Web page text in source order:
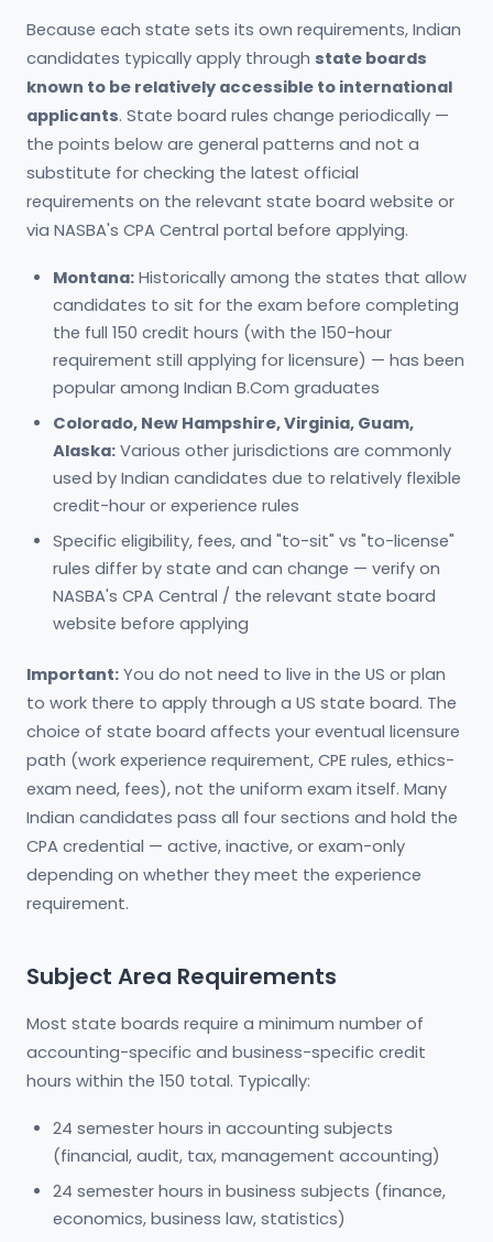
Because each state sets its own requirements, Indian
candidates typically apply through state boards
known to be relatively accessible to international
applicants. State board rules change periodically —
the points below are general patterns and not a
substitute for checking the latest official
requirements on the relevant state board website or
via NASBA's CPA Central portal before applying.
Montana: Historically among the states that allow
candidates to sit for the exam before completing
the full 150 credit hours (with the 150-hour
requirement still applying for licensure) — has been
popular among Indian B.Com graduates
Colorado, New Hampshire, Virginia, Guam,
Alaska: Various other jurisdictions are commonly
used by Indian candidates due to relatively flexible
credit-hour or experience rules
Specific eligibility, fees, and "to-sit" vs "to-license"
rules differ by state and can change — verify on
NASBA's CPA Central / the relevant state board
website before applying
Important: You do not need to live in the US or plan
to work there to apply through a US state board. The
choice of state board affects your eventual licensure
path (work experience requirement, CPE rules, ethics-
exam need, fees), not the uniform exam itself. Many
Indian candidates pass all four sections and hold the
CPA credential — active, inactive, or exam-only
depending on whether they meet the experience
requirement.
Subject Area Requirements
Most state boards require a minimum number of
accounting-specific and business-specific credit
hours within the 150 total. Typically:
24 semester hours in accounting subjects
(financial, audit, tax, management accounting)
24 semester hours in business subjects (finance,
economics, business law, statistics)